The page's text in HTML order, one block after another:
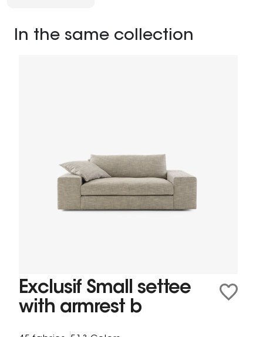
In the same collection
Exclusif Small settee
with armrest b